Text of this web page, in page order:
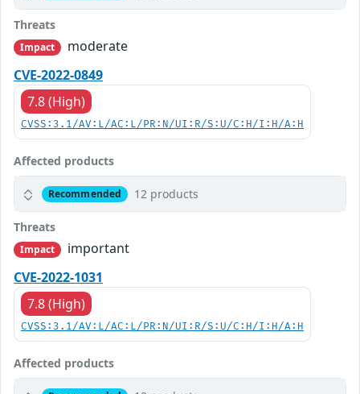
Threats
Impact
moderate
CVE-2022-0849
7.8 (High)
CVSS:3.1/AV:L/AC:L/PR:N/UI:R/S:U/C:H/I:H/A:H
Affected products
Recommended 12 products
Threats
Impact
important
CVE-2022-1031
7.8 (High)
CVSS:3.1/AV:L/AC:L/PR:N/UI:R/S:U/C:H/I:H/A:H
Affected products